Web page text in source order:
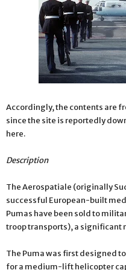
Accordingly, the contents are
since the site is reportedly
here.
Description
The Aerospatiale (originally
successful European-built
Pumas have been sold to
troop transports), a significant
The Puma was first designed
for a medium-lift helicopter